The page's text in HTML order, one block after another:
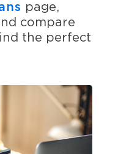
page,
compare
the perfect